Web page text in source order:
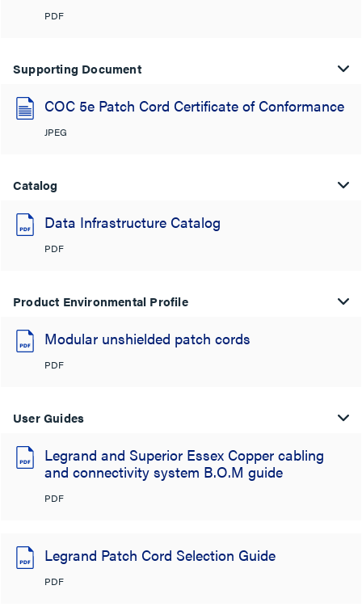
PDF
Supporting Document
COC 5e Patch Cord Certificate of Conformance
JPEG
Catalog
Data Infrastructure Catalog
PDF
Product Environmental Profile
Modular unshielded patch cords
PDF
User Guides
Legrand and Superior Essex Copper cabling
and connectivity system B.O.M guide
PDF
Legrand Patch Cord Selection Guide
PDF